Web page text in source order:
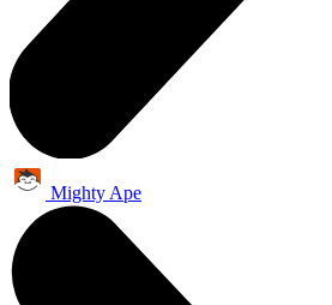
Mighty Ape